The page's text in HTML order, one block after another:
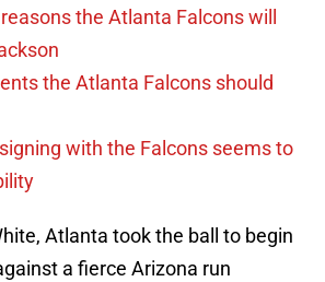
the Atlanta Falcons will
the Atlanta Falcons should
with the Falcons seems to
Atlanta took the ball to begin
a fierce Arizona run